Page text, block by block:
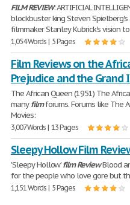
FILMREVIEW: ARTIFICIAL
blockbuster king Steven
filmmaker Stanley Kubrick's vision
1,054 Words | 5 Pages
Film Reviews on the
Prejudice and the Grand
The African Queen (1951) The
manyfilmforums. Forums like The
Movies:
3,007 Words | 13 Pages
Sleepy Hollow Film
'Sleepy Hollow'film ReviewBlood
for the people who love gore but
1,151 Words | 5 Pages